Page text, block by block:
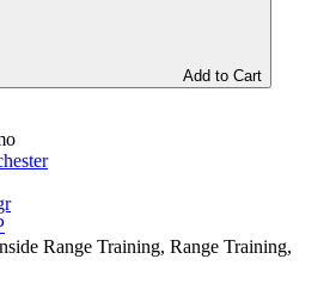
Add to Cart
Range Training, Range Training,